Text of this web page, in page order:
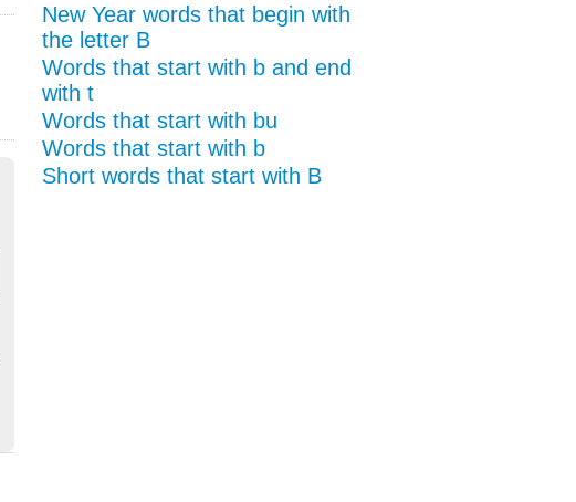
New Year words that begin with
the letter B
Words that start with b and end
with t
Words that start with bu
Words that start with b
Short words that start with B